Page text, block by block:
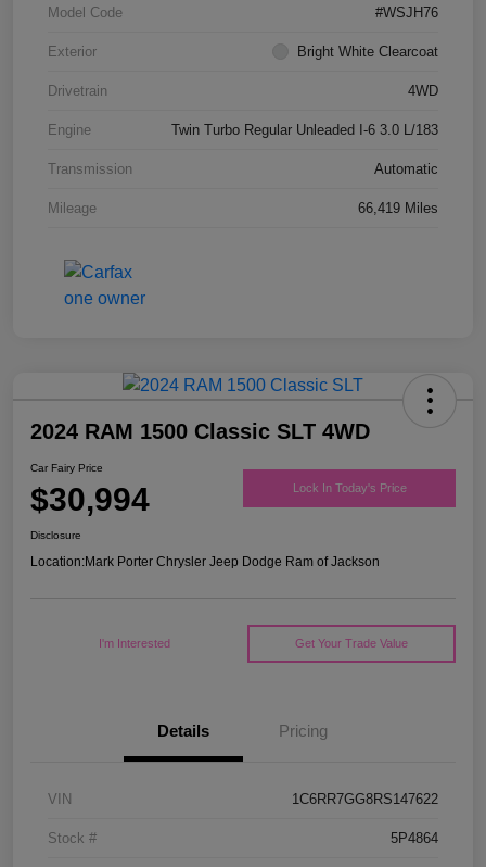
Model Code #WSJH76
Exterior Bright White Clearcoat
Drivetrain 4WD
Engine Twin Turbo Regular Unleaded I-6 3.0 L/183
Transmission Automatic
Mileage 66,419 Miles
2024 RAM 1500 Classic SLT 4WD
Car Fairy Price
$30,994 Lock In Today's Price
Disclosure
Location:Mark Porter Chrysler Jeep Dodge Ram of Jackson
I'm Interested Get Your Trade Value
Details Pricing
VIN 1C6RR7GG8RS147622
Stock # 5P4864